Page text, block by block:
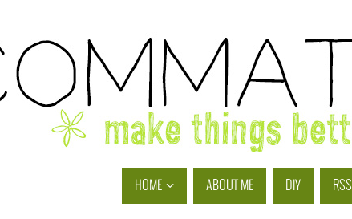
HOME ABOUT ME DIY RSS